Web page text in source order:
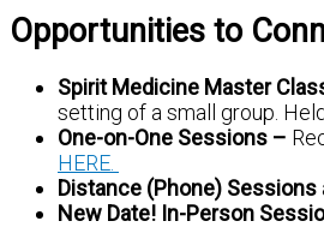
Opportunities to
Spirit Medicine Master
setting of a small group.
One-on-One Sessions –
HERE.
Distance (Phone) Sessions
New Date! In-Person